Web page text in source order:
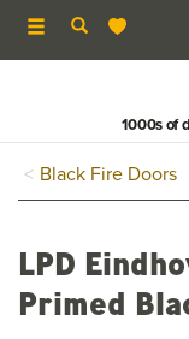
Toggle
navigation
1000s of
Black Fire Doors
LPD
Primed